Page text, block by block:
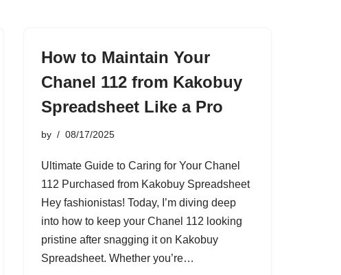
How to Maintain Your
Chanel 112 from Kakobuy
Spreadsheet Like a Pro
by 08/17/2025
Ultimate Guide to Caring for Your Chanel
112 Purchased from Kakobuy Spreadsheet
Hey fashionistas! Today, I’m diving deep
into how to keep your Chanel 112 looking
pristine after snagging it on Kakobuy
Spreadsheet. Whether you’re…